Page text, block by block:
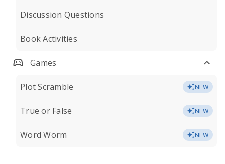
Discussion Questions
Book Activities
Games
Plot Scramble NEW
True or False NEW
Word Worm NEW